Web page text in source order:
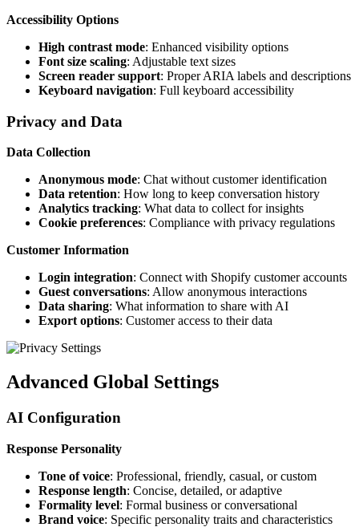
Accessibility Options
High contrast mode: Enhanced visibility options
Font size scaling: Adjustable text sizes
Screen reader support: Proper ARIA labels and descriptions
Keyboard navigation: Full keyboard accessibility
Privacy and Data
Data Collection
Anonymous mode: Chat without customer identification
Data retention: How long to keep conversation history
Analytics tracking: What data to collect for insights
Cookie preferences: Compliance with privacy regulations
Customer Information
Login integration: Connect with Shopify customer accounts
Guest conversations: Allow anonymous interactions
Data sharing: What information to share with AI
Export options: Customer access to their data
Advanced Global Settings
AI Configuration
Response Personality
Tone of voice: Professional, friendly, casual, or custom
Response length: Concise, detailed, or adaptive
Formality level: Formal business or conversational
Brand voice: Specific personality traits and characteristics